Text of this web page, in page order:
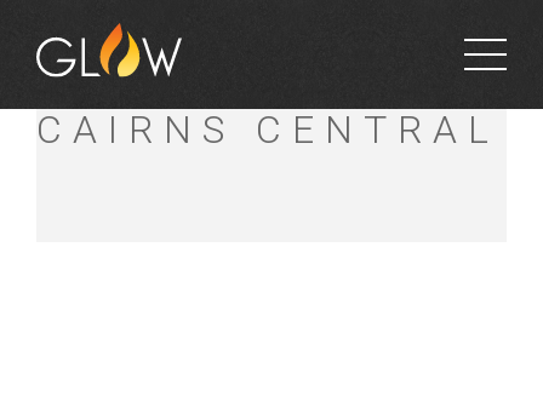
BUNNINGS
CAIRNS CENTRAL